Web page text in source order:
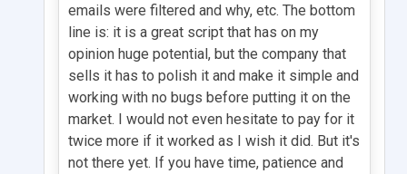
emails were filtered and why, etc. The bottom
line is: it is a great script that has on my
opinion huge potential, but the company that
sells it has to polish it and make it simple and
working with no bugs before putting it on the
market. I would not even hesitate to pay for it
twice more if it worked as I wish it did. But it's
not there yet. If you have time, patience and